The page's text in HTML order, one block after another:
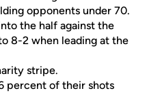
opponents under 70.
the half against the
8-2 when leading at the
stripe.
percent of their shots